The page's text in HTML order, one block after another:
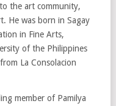
the art community,
He was born in Sagay
in Fine Arts,
of the Philippines
La Consolacion
member of Pamilya